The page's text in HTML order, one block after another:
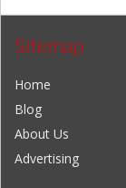
Sitemap
Home
Blog
About Us
Advertising